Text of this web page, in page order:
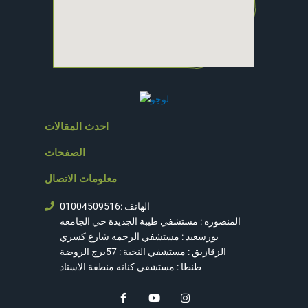
احدث المقالات
الصفحات
معلومات الاتصال
الهاتف :01004509516
المنصوره : مستشفي طيبة الجديدة حي الجامعه
بورسعيد : مستشفي الرحمه شارع كسري
الزقازيق : مستشفي النخبة : 57برج الروضة
طنطا : مستشفي كنانه منطقة الاستاد
F
a
Y
o
I
n